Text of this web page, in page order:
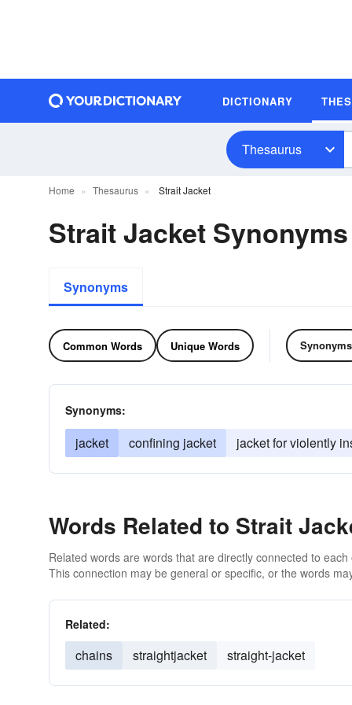
DICTIONARY
Thesaurus
Home Thesaurus Strait Jacket
Strait Jacket Synonyms
Synonyms
Common Words Unique Words Synonyms
Synonyms:
jacket confining jacket jacket for violently
Words Related to Strait
Related words are words that are directly connected to
This connection may be general or specific, or the words
Related:
chains straightjacket straight-jacket